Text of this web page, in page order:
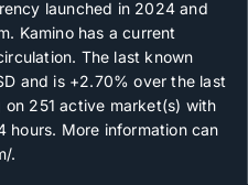
launched in 2024 and
Kamino has a current
The last known
and is +2.70% over the last
on 251 active market(s) with
hours. More information can
.